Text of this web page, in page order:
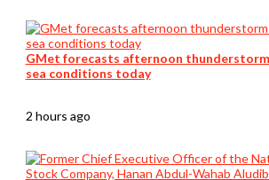
GMet forecasts afternoon
sea conditions today
2 hours ago